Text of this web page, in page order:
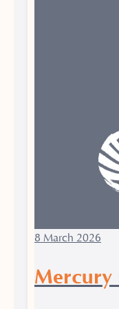
8 March 2026
Mercury